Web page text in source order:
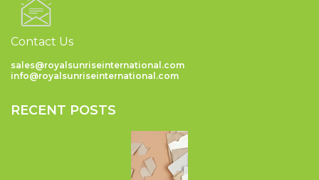
Contact Us
sales@royalsunriseinternational.com
info@royalsunriseinternational.com
RECENT POSTS